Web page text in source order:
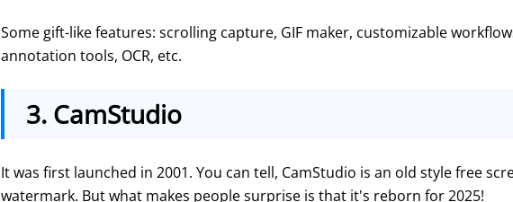
Some gift-like features: scrolling capture, GIF maker, customizable
annotation tools, OCR, etc.
3. CamStudio
It was first launched in 2001. You can tell, CamStudio is an old style free
watermark. But what makes people surprise is that it's reborn for 2025!